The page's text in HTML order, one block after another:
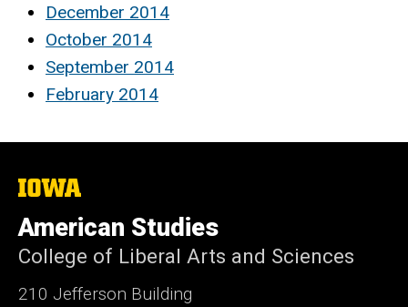
December 2014
October 2014
September 2014
February 2014
The
of
Iowa
American Studies
College of Liberal Arts and Sciences
210 Jefferson Building